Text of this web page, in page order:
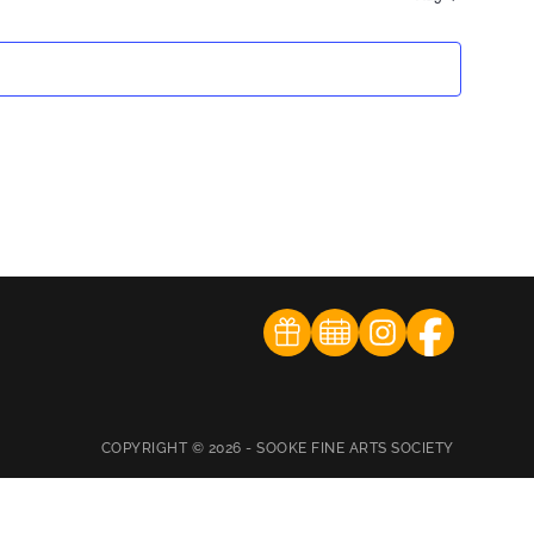
COPYRIGHT © 2026 - SOOKE FINE ARTS SOCIETY